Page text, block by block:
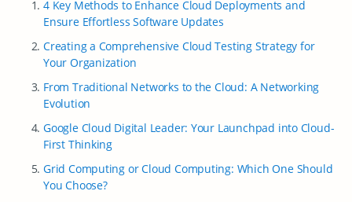
4 Key Methods to Enhance Cloud Deployments and
Ensure Effortless Software Updates
Creating a Comprehensive Cloud Testing Strategy for
Your Organization
From Traditional Networks to the Cloud: A Networking
Evolution
Google Cloud Digital Leader: Your Launchpad into Cloud-
First Thinking
Grid Computing or Cloud Computing: Which One Should
You Choose?